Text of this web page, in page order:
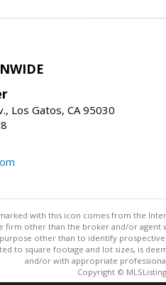
Los Gatos, CA 95030
with this icon comes from the
firm other than the broker and/or
other than to identify
to square footage and lot sizes, is
and/or with appropriate
Copyright ©